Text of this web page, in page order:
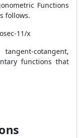
Functions
follows.
11/x
cotangent,
functions that